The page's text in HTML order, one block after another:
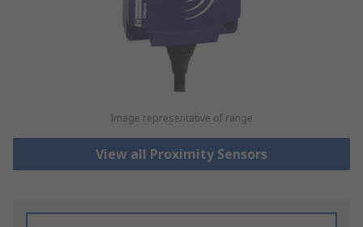
Image representative of range
View all Proximity Sensors